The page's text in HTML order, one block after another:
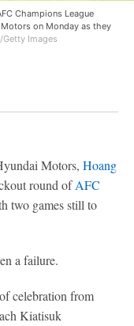
Champions League
on Monday as they
Images
Motors, Hoang
round ofAFC
two games still to
a failure.
celebration from
Kiatisuk